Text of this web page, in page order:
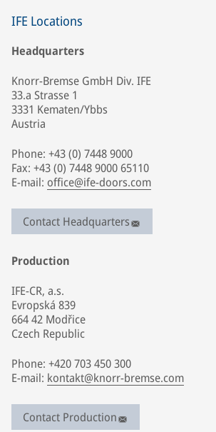
IFE Locations
Headquarters
Knorr-Bremse GmbH Div. IFE
33.a Strasse 1
3331 Kematen/Ybbs
Austria
Phone: +43 (0) 7448 9000
Fax: +43 (0) 7448 9000 65110
E-mail: office@ife-doors.com
Contact Headquarters
Production
IFE-CR, a.s.
Evropská 839
664 42 Modřice
Czech Republic
Phone: +420 703 450 300
E-mail: kontakt@knorr-bremse.com
Contact Production